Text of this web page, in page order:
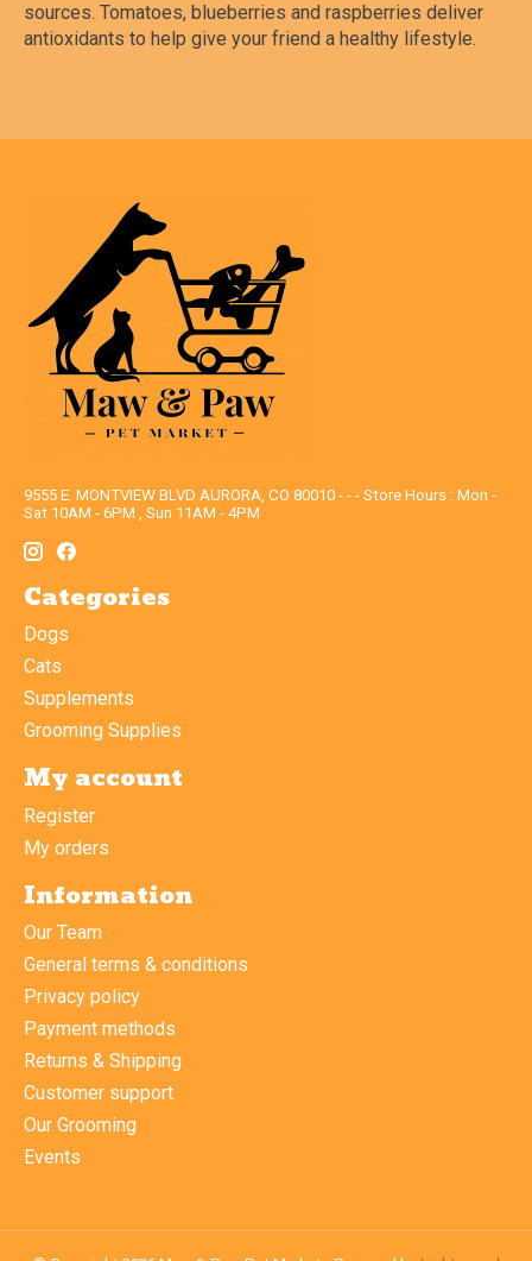
sources. Tomatoes, blueberries and raspberries deliver
antioxidants to help give your friend a healthy lifestyle.
9555 E. MONTVIEW BLVD AURORA, CO 80010 - - - Store Hours : Mon -
Sat 10AM - 6PM , Sun 11AM - 4PM
Categories
Dogs
Cats
Supplements
Grooming Supplies
My account
Register
My orders
Information
Our Team
General terms & conditions
Privacy policy
Payment methods
Returns & Shipping
Customer support
Our Grooming
Events